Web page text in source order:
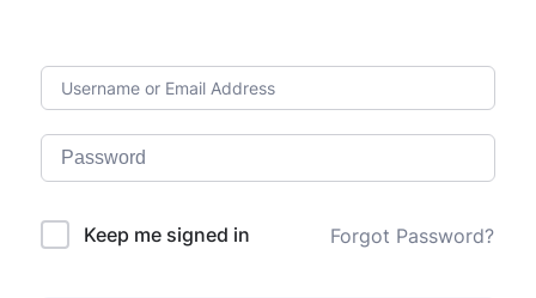
Keep me signed in Forgot Password?